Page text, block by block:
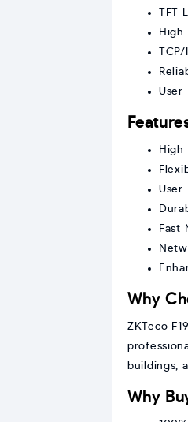
TFT
High
Fast
Why
ZKTeco
buildings,
Why